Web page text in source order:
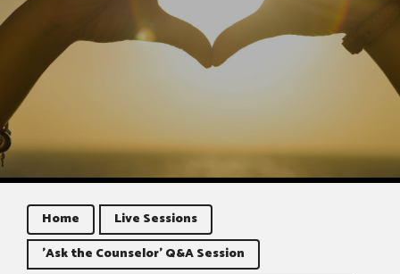
Home
Live Sessions
'Ask the Counselor' Q&A Session